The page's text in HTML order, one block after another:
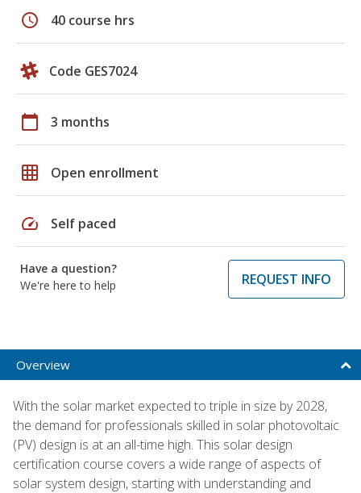
schedule 40 course hrs
Code GES7024
calendar_today 3 months
grid_on Open enrollment
speed Self paced
Have a question?
We're here to help
REQUEST INFO
Overview
With the solar market expected to triple in size by 2028,
the demand for professionals skilled in solar photovoltaic
(PV) design is at an all-time high. This solar design
certification course covers a wide range of aspects of
solar system design, starting with understanding and